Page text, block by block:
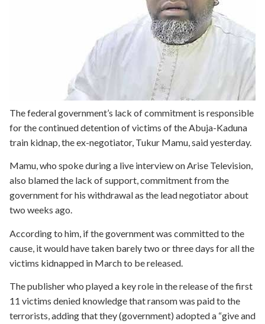
The federal government’s lack of commitment is responsible
for the continued detention of victims of the Abuja-Kaduna
train kidnap, the ex-negotiator, Tukur Mamu, said yesterday.
Mamu, who spoke during a live interview on Arise Television,
also blamed the lack of support, commitment from the
government for his withdrawal as the lead negotiator about
two weeks ago.
According to him, if the government was committed to the
cause, it would have taken barely two or three days for all the
victims kidnapped in March to be released.
The publisher who played a key role in the release of the first
11 victims denied knowledge that ransom was paid to the
terrorists, adding that they (government) adopted a “give and